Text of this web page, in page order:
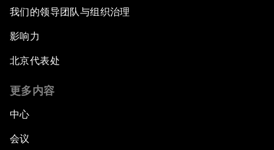
Africa Social Entrepreneurs of the Year Award
Ceremony
Strengthening G20 Partnership with Africa
Famine Crisis
Green, Growth or Both?
我们的领导团队与组织治理
影响力
北京代表处
更多内容
中心
会议